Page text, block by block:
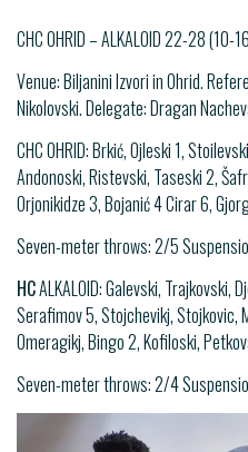
CHC OHRID – ALKALOID 22-28 (10-
Venue: Biljanini Izvori in Ohrid.
Nikolovski. Delegate: Dragan
CHC OHRID: Brkić, Ojleski 1,
Andonoski, Ristevski, Taseski 2,
Orjonikidze 3, Bojanić 4 Cirar 6,
Seven-meter throws: 2/5
HCALKALOID: Galevski, Trajkovski,
Serafimov 5, Stojchevikj, Stojkovic,
Omeragikj, Bingo 2, Kofiloski,
Seven-meter throws: 2/4